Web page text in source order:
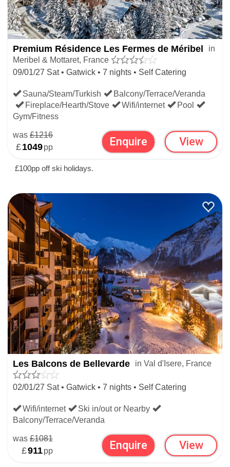
Premium Résidence Les Fermes de Méribel
in
Meribel & Mottaret, France
09/01/27 Sat • Gatwick • 7 nights • Self Catering
Sauna/Steam/Turkish
Balcony/Terrace/Veranda
Fireplace/Hearth/Stove
Wifi/internet
Pool
Gym/Fitness
was £1216
£1049pp Enquire View
£100pp off ski holidays.
Les Balcons de Bellevarde in Val d'Isere, France
02/01/27 Sat • Gatwick • 7 nights • Self Catering
Wifi/internet
Ski in/out or Nearby
Balcony/Terrace/Veranda
was £1081
£911pp Enquire View